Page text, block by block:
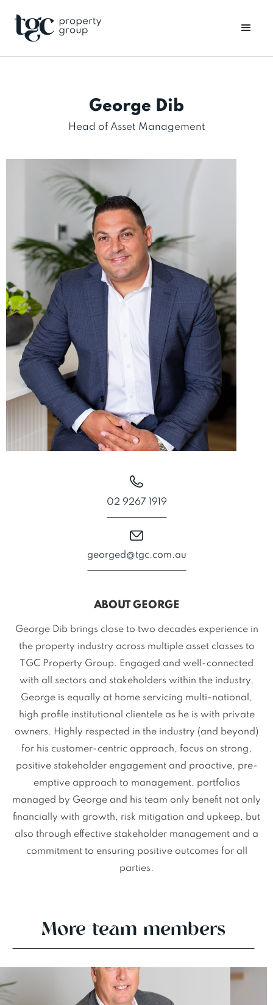
George Dib
Head of Asset Management
02 9267 1919
georged@tgc.com.au
ABOUT GEORGE
George Dib brings close to two decades experience in
the property industry across multiple asset classes to
TGC Property Group. Engaged and well-connected
with all sectors and stakeholders within the industry,
George is equally at home servicing multi-national,
high profile institutional clientele as he is with private
owners. Highly respected in the industry (and beyond)
for his customer-centric approach, focus on strong,
positive stakeholder engagement and proactive, pre-
emptive approach to management, portfolios
managed by George and his team only benefit not only
financially with growth, risk mitigation and upkeep, but
also through effective stakeholder management and a
commitment to ensuring positive outcomes for all
parties.
More team members